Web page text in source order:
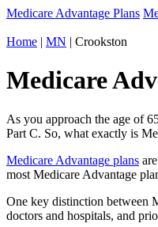
Medicare Advantage Plans
Home | MN | Crookston
Medicare
As you approach the age of
Part C. So, what exactly is
Medicare Advantage plans
most Medicare Advantage
One key distinction between
doctors and hospitals, and